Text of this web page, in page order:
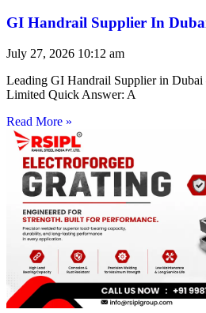
GI Handrail Supplier In
July 27, 2026 10:12 am
Leading GI Handrail Supplier in Dubai
Limited Quick Answer: A
Read More »